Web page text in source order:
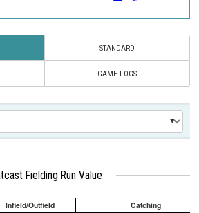
STANDARD
GAME LOGS
Fielding Run Value
Infield/Outfield Catching